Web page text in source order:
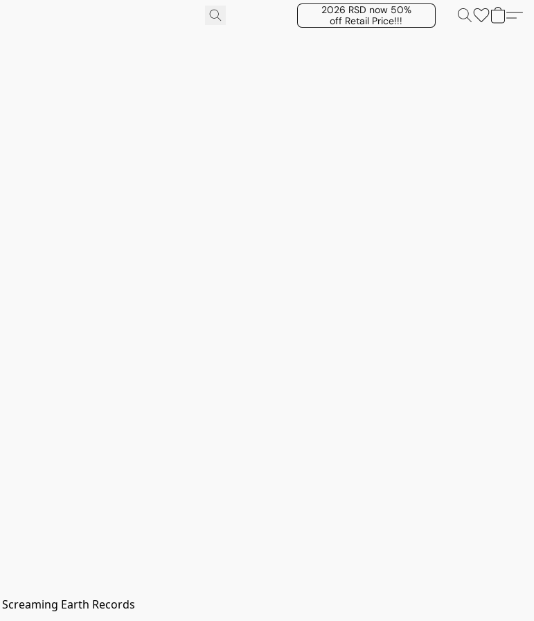
2026 RSD now 50%
off Retail Price!!!
Screaming Earth Records